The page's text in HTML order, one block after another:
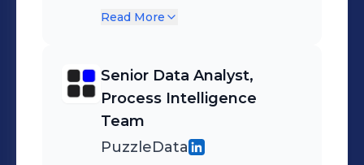
Southeast Asia. I also
branding, corporate slogan,
and English website. ◾
Rewrote 28 articles related
to industry practice,process
Read More
Senior Data Analyst,
Process Intelligence
Team
PuzzleData